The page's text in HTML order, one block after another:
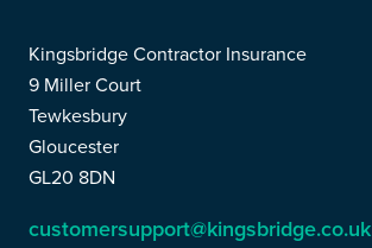
Kingsbridge Contractor Insurance
9 Miller Court
Tewkesbury
Gloucester
GL20 8DN
customersupport@kingsbridge.co.uk